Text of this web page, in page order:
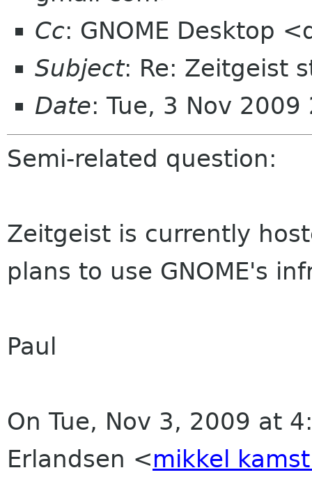
Cc: GNOME Desktop
Subject: Re: Zeitgeist
Date: Tue, 3 Nov
Semi-related question:
Zeitgeist is currently
plans to use GNOME's
Paul
On Tue, Nov 3, 2009 at
Erlandsen <mikkel